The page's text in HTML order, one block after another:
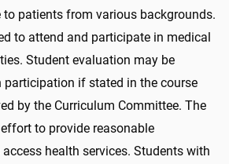
patients from various backgrounds.
to attend and participate in medical
Student evaluation may be
participation if stated in the course
by the Curriculum Committee. The
to provide reasonable
health services. Students with